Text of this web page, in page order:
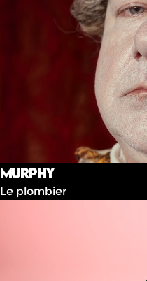
Murphy
Le plombier